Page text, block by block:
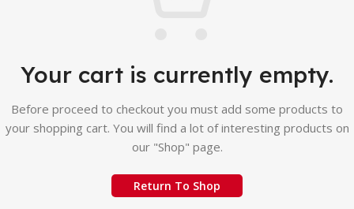
Your cart is currently empty.
Before proceed to checkout you must add some products to
your shopping cart. You will find a lot of interesting products on
our "Shop" page.
Return To Shop